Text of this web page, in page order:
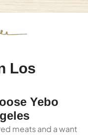
Los
Yebo
meats and a want